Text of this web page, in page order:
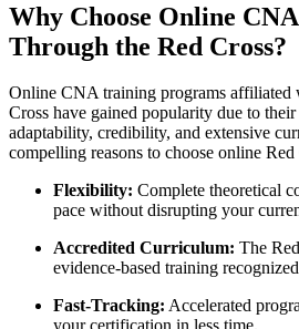
Why Choose Online
Through the⁢ Red Cross?
Online CNA training programs affiliated
Cross have gained popularity​ due to
adaptability, credibility, and extensive
compelling reasons to choose online
Flexibility: Complete theoretical
pace without​ disrupting your
Accredited Curriculum: The
evidence-based training
Fast-Tracking: Accelerated